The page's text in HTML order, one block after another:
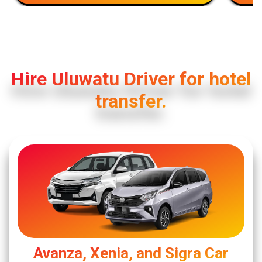
Hire Uluwatu Driver for hotel
transfer.
Avanza, Xenia, and Sigra Car